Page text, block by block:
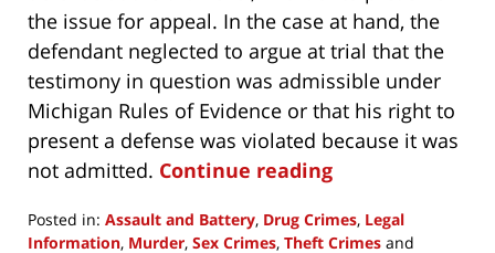
the issue for appeal. In the case at hand, the
defendant neglected to argue at trial that the
testimony in question was admissible under
Michigan Rules of Evidence or that his right to
present a defense was violated because it was
not admitted. Continue reading
Posted in: Assault and Battery, Drug Crimes, Legal
Information, Murder, Sex Crimes, Theft Crimes and